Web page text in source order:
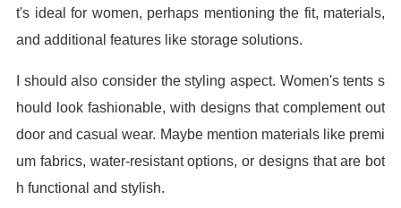
t's ideal for women, perhaps mentioning the fit, materials,
and additional features like storage solutions.
I should also consider the styling aspect. Women's tents s
hould look fashionable, with designs that complement out
door and casual wear. Maybe mention materials like premi
um fabrics, water-resistant options, or designs that are bot
h functional and stylish.